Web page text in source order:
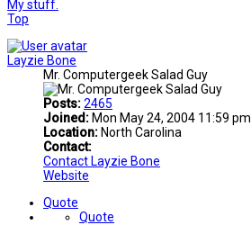
My stuff.
Top
Layzie Bone
Mr. Computergeek Salad Guy
Posts:2465
Joined: Mon May 24, 2004 11:59 pm
Location: North Carolina
Contact:
Contact Layzie Bone
Website
Quote
Quote